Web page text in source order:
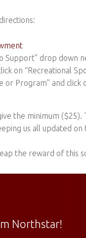
Support” drop down
on “Recreational
or Program” and click
the minimum ($25).
us all updated
the reward of this
Northstar!